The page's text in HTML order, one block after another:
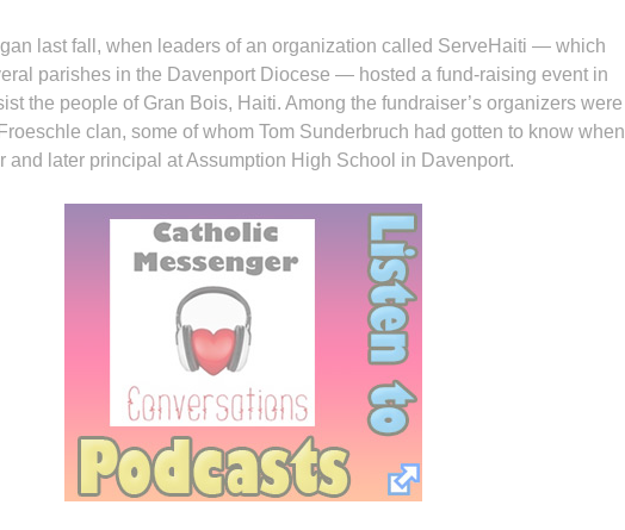
last fall, when leaders of an organization called ServeHaiti — which
parishes in the Davenport Diocese — hosted a fund-raising event in
the people of Gran Bois, Haiti. Among the fundraiser’s organizers were
clan, some of whom Tom Sunderbruch had gotten to know when
and later principal at Assumption High School in Davenport.